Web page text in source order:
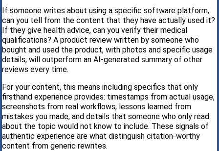
If someone writes about using a specific software platform,
can you tell from the content that they have actually used it?
If they give health advice, can you verify their medical
qualifications? A product review written by someone who
bought and used the product, with photos and specific usage
details, will outperform an AI-generated summary of other
reviews every time.
For your content, this means including specifics that only
firsthand experience provides: timestamps from actual usage,
screenshots from real workflows, lessons learned from
mistakes you made, and details that someone who only read
about the topic would not know to include. These signals of
authentic experience are what distinguish citation-worthy
content from generic rewrites.